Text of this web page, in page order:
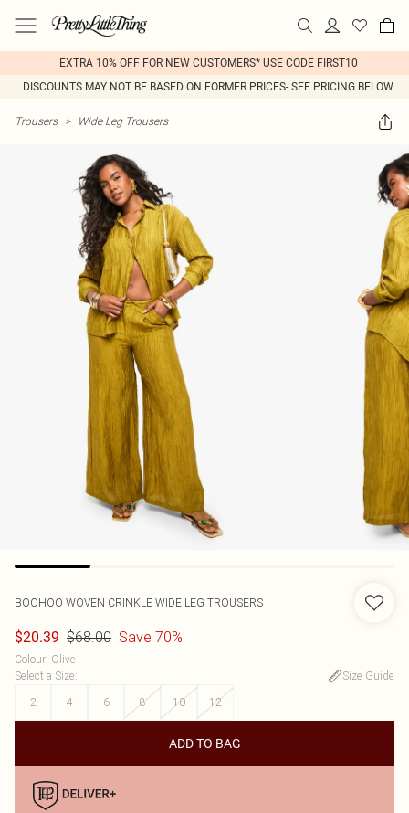
EXTRA 10% OFF FOR NEW CUSTOMERS* USE CODE FIRST10
DISCOUNTS MAY NOT BE BASED ON FORMER PRICES- SEE PRICING BELOW
Trousers > Wide Leg Trousers
BOOHOO WOVEN CRINKLE WIDE LEG TROUSERS
$20.39 $68.00 Save 70%
Colour: Olive
Select a Size:
Size Guide
2
4 6 8 10 12
ADD TO BAG